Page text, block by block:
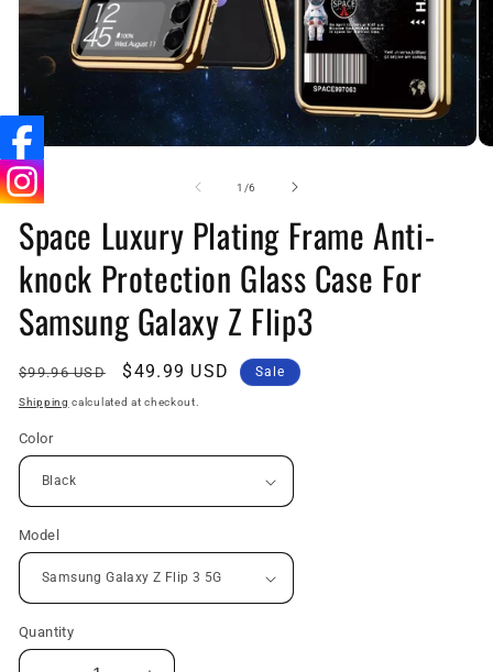
media
1
in
modal
1 /of
6
Space Luxury Plating Frame Anti-
knock Protection Glass Case For
Samsung Galaxy Z Flip3
Regular
price
$99.96 USD
Sale
price
$49.99 USD Sale
Shipping calculated at checkout.
Color
Model
Quantity